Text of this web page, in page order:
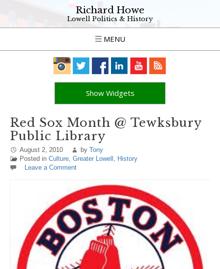
Richard Howe
Lowell Politics & History
MENU
Show Widgets
Red Sox Month @ Tewksbury
Public Library
August 2, 2010 by Tony
Posted in Culture, Greater Lowell , History
Leave a Comment